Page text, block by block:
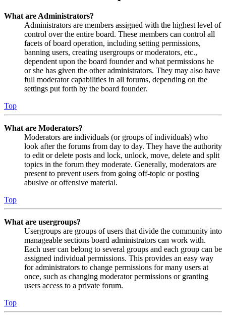
What are Administrators?
Administrators are members assigned with the highest level of
control over the entire board. These members can control all
facets of board operation, including setting permissions,
banning users, creating usergroups or moderators, etc.,
dependent upon the board founder and what permissions he
or she has given the other administrators. They may also have
full moderator capabilities in all forums, depending on the
settings put forth by the board founder.
Top
What are Moderators?
Moderators are individuals (or groups of individuals) who
look after the forums from day to day. They have the authority
to edit or delete posts and lock, unlock, move, delete and split
topics in the forum they moderate. Generally, moderators are
present to prevent users from going off-topic or posting
abusive or offensive material.
Top
What are usergroups?
Usergroups are groups of users that divide the community into
manageable sections board administrators can work with.
Each user can belong to several groups and each group can be
assigned individual permissions. This provides an easy way
for administrators to change permissions for many users at
once, such as changing moderator permissions or granting
users access to a private forum.
Top